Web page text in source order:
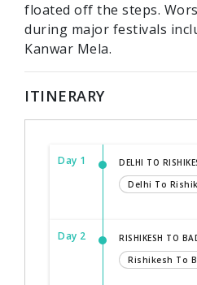
floated off the steps.
during major festivals
Kanwar Mela.
ITINERARY
Day 1
DELHI TO
Delhi To
Day 2
RISHIKESH TO
Rishikesh To